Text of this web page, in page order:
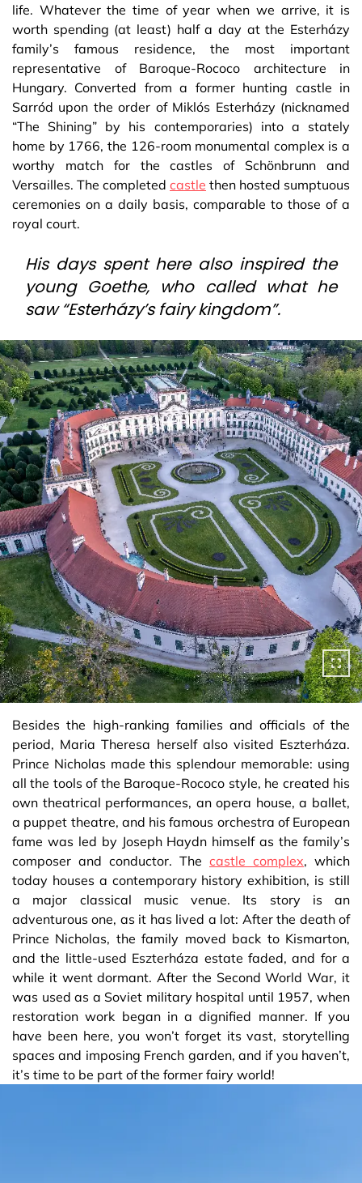
life. Whatever the time of year when we arrive, it is
worth spending (at least) half a day at the Esterházy
family’s famous residence, the most important
representative of Baroque-Rococo architecture in
Hungary. Converted from a former hunting castle in
Sarród upon the order of Miklós Esterházy (nicknamed
“The Shining” by his contemporaries) into a stately
home by 1766, the 126-room monumental complex is a
worthy match for the castles of Schönbrunn and
Versailles. The completed castle then hosted sumptuous
ceremonies on a daily basis, comparable to those of a
royal court.
His days spent here also inspired the
young Goethe, who called what he
saw “Esterházy’s fairy kingdom”.
Besides the high-ranking families and officials of the
period, Maria Theresa herself also visited Eszterháza.
Prince Nicholas made this splendour memorable: using
all the tools of the Baroque-Rococo style, he created his
own theatrical performances, an opera house, a ballet,
a puppet theatre, and his famous orchestra of European
fame was led by Joseph Haydn himself as the family’s
composer and conductor. The castle complex, which
today houses a contemporary history exhibition, is still
a major classical music venue. Its story is an
adventurous one, as it has lived a lot: After the death of
Prince Nicholas, the family moved back to Kismarton,
and the little-used Eszterháza estate faded, and for a
while it went dormant. After the Second World War, it
was used as a Soviet military hospital until 1957, when
restoration work began in a dignified manner. If you
have been here, you won’t forget its vast, storytelling
spaces and imposing French garden, and if you haven’t,
it’s time to be part of the former fairy world!